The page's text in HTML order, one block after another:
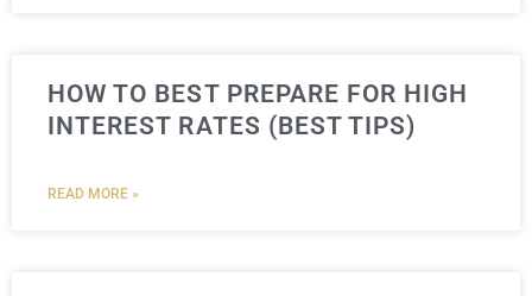
HOW TO BEST PREPARE FOR HIGH
INTEREST RATES (BEST TIPS)
READ MORE »